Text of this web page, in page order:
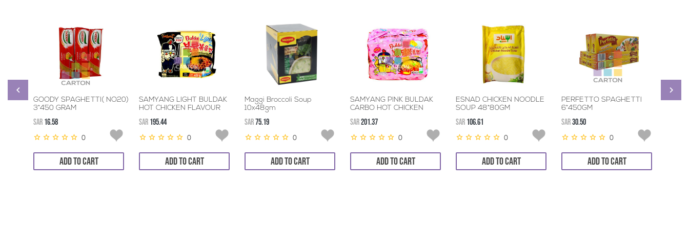
GOODY SPAGHETTI( NO20)
3*450 GRAM
SAR 16.58
0
ADD TO CART
SAMYANG LIGHT BULDAK
HOT CHICKEN FLAVOUR
SAR 195.44
0
ADD TO CART
Maggi Broccoli Soup
10x48gm
SAR75.19
0
ADD TO CART
SAMYANG PINK BULDAK
CARBO HOT CHICKEN
SAR201.37
0
ADD TO CART
ESNAD CHICKEN NOODLE
SOUP 48*80GM
SAR 106.61
0
ADD TO CART
PERFETTO SPAGHETTI
6*450GM
SAR30.50
0
ADD TO CART